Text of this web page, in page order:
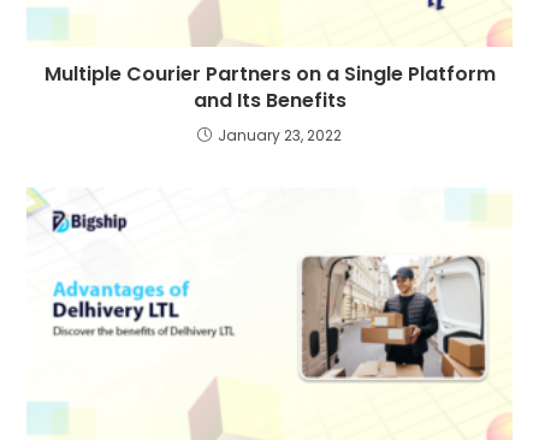
Multiple Courier Partners on a Single Platform
and Its Benefits
January 23, 2022